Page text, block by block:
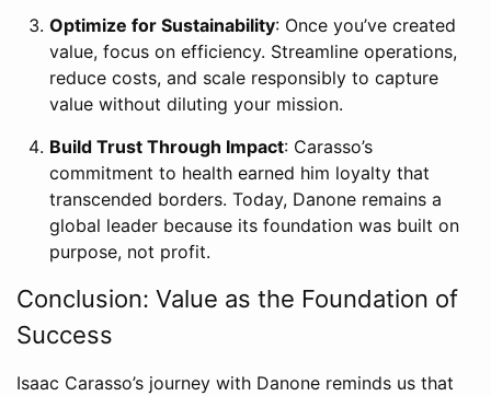
Optimize for Sustainability: Once you’ve created
value, focus on efficiency. Streamline operations,
reduce costs, and scale responsibly to capture
value without diluting your mission.
Build Trust Through Impact: Carasso’s
commitment to health earned him loyalty that
transcended borders. Today, Danone remains a
global leader because its foundation was built on
purpose, not profit.
Conclusion: Value as the Foundation of
Success
Isaac Carasso’s journey with Danone reminds us that